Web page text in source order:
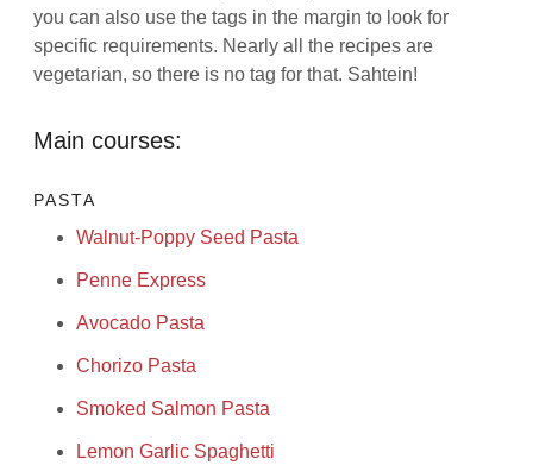
you can also use the tags in the margin to look for
specific requirements. Nearly all the recipes are
vegetarian, so there is no tag for that. Sahtein!
Main courses:
PASTA
Walnut-Poppy Seed Pasta
Penne Express
Avocado Pasta
Chorizo Pasta
Smoked Salmon Pasta
Lemon Garlic Spaghetti